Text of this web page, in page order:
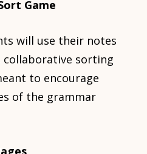
Game
will use their notes
collaborative sorting
to encourage
of the grammar